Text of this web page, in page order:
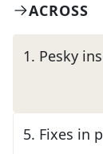
ACROSS
1. Pesky
5. Fixes in